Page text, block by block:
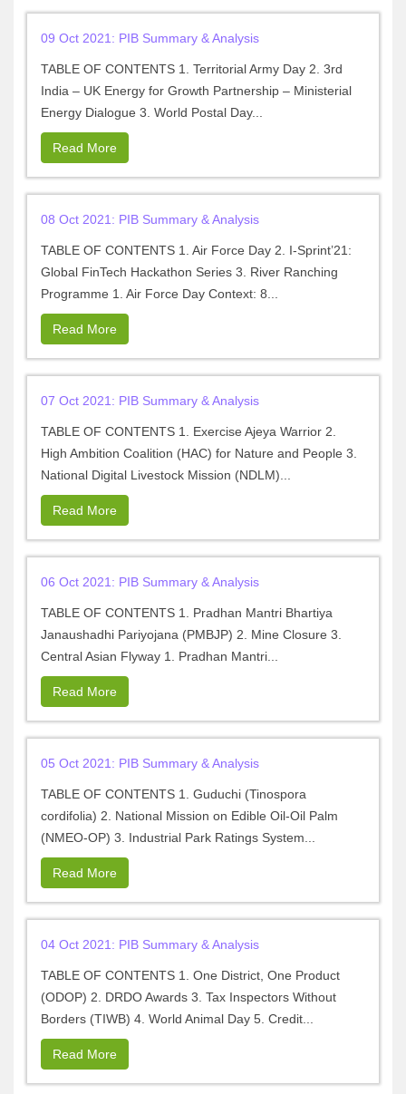
09 Oct 2021: PIB Summary & Analysis
TABLE OF CONTENTS 1. Territorial Army Day 2. 3rd
India – UK Energy for Growth Partnership – Ministerial
Energy Dialogue 3. World Postal Day...
Read More
08 Oct 2021: PIB Summary & Analysis
TABLE OF CONTENTS 1. Air Force Day 2. I-Sprint’21:
Global FinTech Hackathon Series 3. River Ranching
Programme 1. Air Force Day Context: 8...
Read More
07 Oct 2021: PIB Summary & Analysis
TABLE OF CONTENTS 1. Exercise Ajeya Warrior 2.
High Ambition Coalition (HAC) for Nature and People 3.
National Digital Livestock Mission (NDLM)...
Read More
06 Oct 2021: PIB Summary & Analysis
TABLE OF CONTENTS 1. Pradhan Mantri Bhartiya
Janaushadhi Pariyojana (PMBJP) 2. Mine Closure 3.
Central Asian Flyway 1. Pradhan Mantri...
Read More
05 Oct 2021: PIB Summary & Analysis
TABLE OF CONTENTS 1. Guduchi (Tinospora
cordifolia) 2. National Mission on Edible Oil-Oil Palm
(NMEO-OP) 3. Industrial Park Ratings System...
Read More
04 Oct 2021: PIB Summary & Analysis
TABLE OF CONTENTS 1. One District, One Product
(ODOP) 2. DRDO Awards 3. Tax Inspectors Without
Borders (TIWB) 4. World Animal Day 5. Credit...
Read More